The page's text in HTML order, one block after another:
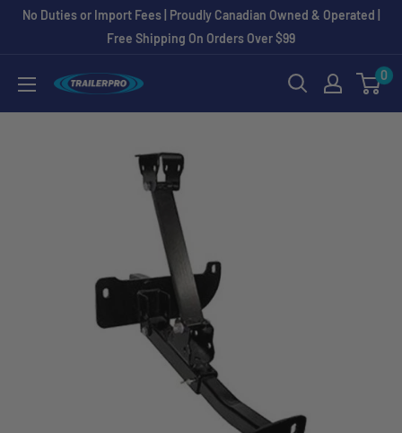
SkipNo Duties or Import Fees | Proudly Canadian Owned & Operated |
Free Shipping On Orders Over $99
TRAILERPRO.ca
0